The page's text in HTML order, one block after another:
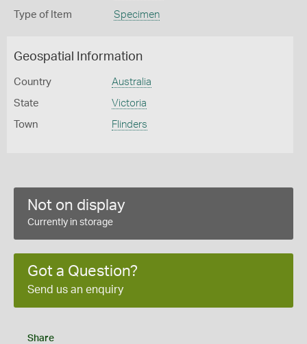
Type of Item Specimen
Geospatial Information
Country Australia
State Victoria
Town Flinders
Not on display
Currently in storage
Got a Question?
Send us an enquiry
Share